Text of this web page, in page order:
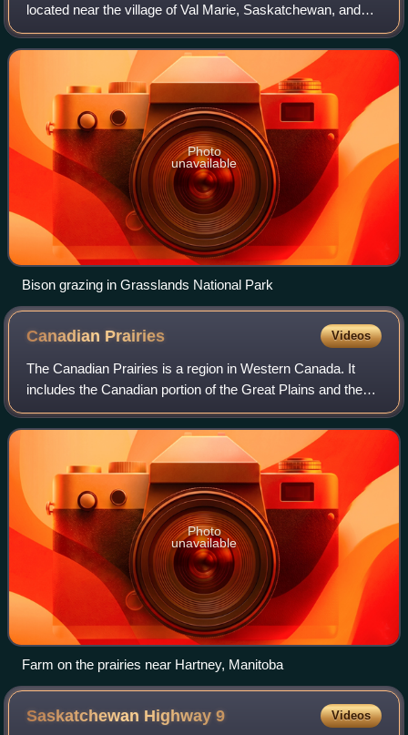
located near the village of Val Marie, Saskatchewan, and
one of 44 national parks and park reserves in Canada's
national park system. This national
Photo
unavailable
Bison grazing in Grasslands National Park
Canadian Prairies Videos
The Canadian Prairies is a region in Western Canada. It
includes the Canadian portion of the Great Plains and the
Prairie provinces, namely Alberta, Saskatchewan, and
Manitoba. These provinces are par
Photo
unavailable
Farm on the prairies near Hartney, Manitoba
Saskatchewan Highway9 Videos